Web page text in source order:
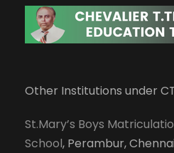
Other Institutions under
St.Mary’s Boys
School, Perambur,